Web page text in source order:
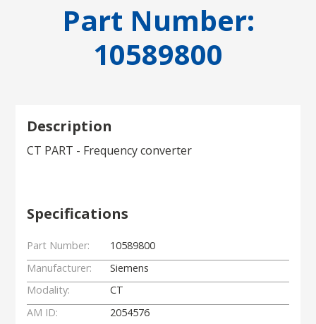
Part Number:
10589800
Description
CT PART - Frequency converter
Specifications
Part Number:
10589800
Manufacturer:
Siemens
Modality:
CT
AM ID:
2054576